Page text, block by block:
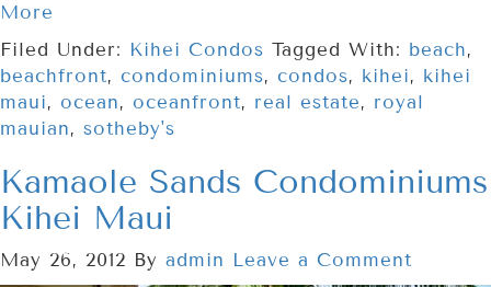
More
Filed Under: Kihei Condos Tagged With: beach,
beachfront, condominiums, condos, kihei, kihei
maui, ocean, oceanfront, real estate, royal
mauian, sotheby's
Kamaole Sands Condominiums
Kihei Maui
May 26, 2012 By admin Leave a Comment